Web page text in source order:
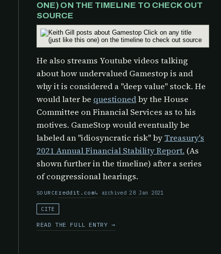
ONE) ON THE TIMELINE TO CHECK OUT
SOURCE
He also streams Youtube videos talking
about how undervalued Gamestop is and
why it is considered a "deep value" stock. He
would later be questionedby the House
Committee on Financial Services as to his
motives. GameStop would eventually be
labeled an "idiosyncratic risk" by Treasury's
2021 Annual Financial Stability Report. (As
shown further in the timeline) after a series
of congressional hearings.
SOURCEreddit.com archived 28 Jan 2021
CITE
READ THE FULL ENTRY →